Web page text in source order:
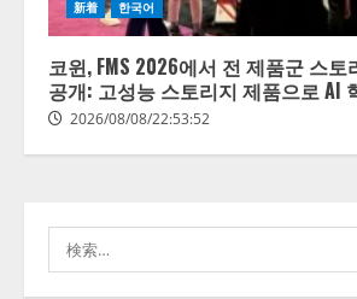
新着 한국어
코윈, FMS 2026에서 전 제품군 스
공개: 고성능 스토리지 제품으로 AI
2026/08/08/22:53:52
索:
3
lmessage、MCP
し、AIから設定
拡充
2026/08/07/
【2026年企業の
業の68.0％が、
活用は「上手く
答